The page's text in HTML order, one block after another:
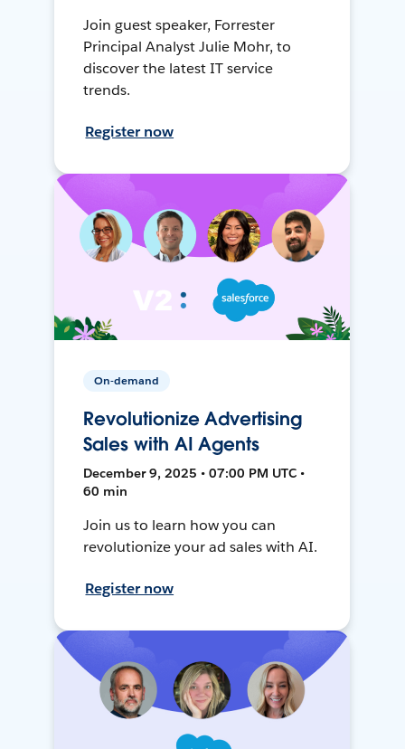
Join guest speaker, Forrester
Principal Analyst Julie Mohr, to
discover the latest IT service
trends.
Register now
On-demand
Revolutionize Advertising
Sales with AI Agents
December 9, 2025 • 07:00 PM UTC •
60 min
Join us to learn how you can
revolutionize your ad sales with AI.
Register now